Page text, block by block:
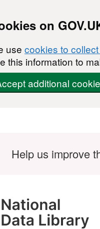
on
use cookies to
this information to
additional
Help us improve